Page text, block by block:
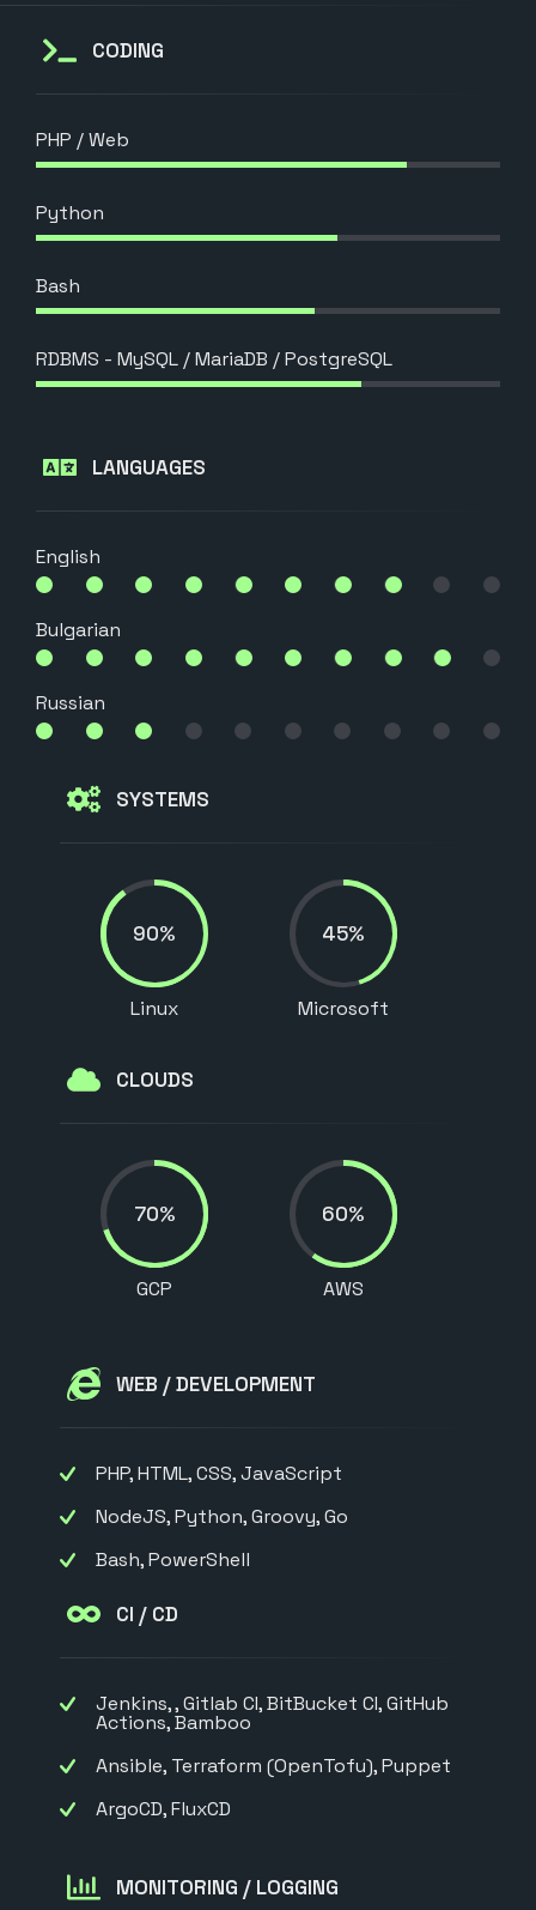
CODING
PHP / Web
Python
Bash
RDBMS - MySQL / MariaDB / PostgreSQL
LANGUAGES
English
Bulgarian
Russian
SYSTEMS
Linux
90%
Microsoft
45%
CLOUDS
GCP
70%
AWS
60%
WEB / DEVELOPMENT
PHP, HTML, CSS, JavaScript
NodeJS, Python, Groovy, Go
Bash, PowerShell
CI / CD
Jenkins, , Gitlab CI, BitBucket CI, GitHub
Actions, Bamboo
Ansible, Terraform (OpenTofu), Puppet
ArgoCD, FluxCD
MONITORING / LOGGING